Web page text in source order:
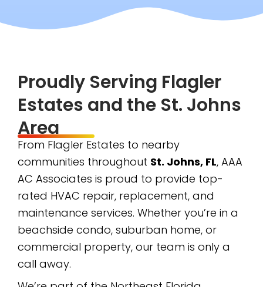
Proudly Serving Flagler
Estates and the St. Johns
Area
From Flagler Estates to nearby
communities throughout St. Johns, FL, AAA
AC Associates is proud to provide top-
rated HVAC repair, replacement, and
maintenance services. Whether you’re in a
beachside condo, suburban home, or
commercial property, our team is only a
call away.